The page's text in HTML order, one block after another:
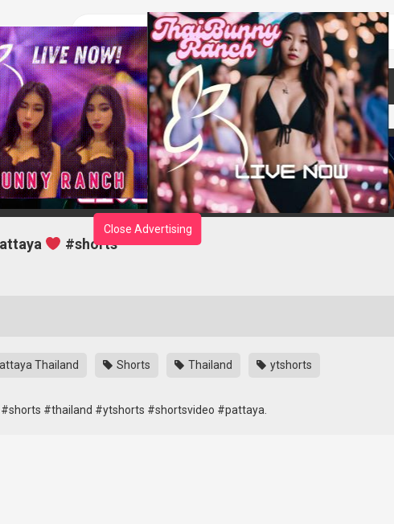
Actors
Close Advertising
#shorts
Thailand Shorts Thailand ytshorts
#shorts #thailand #ytshorts #shortsvideo #pattaya.